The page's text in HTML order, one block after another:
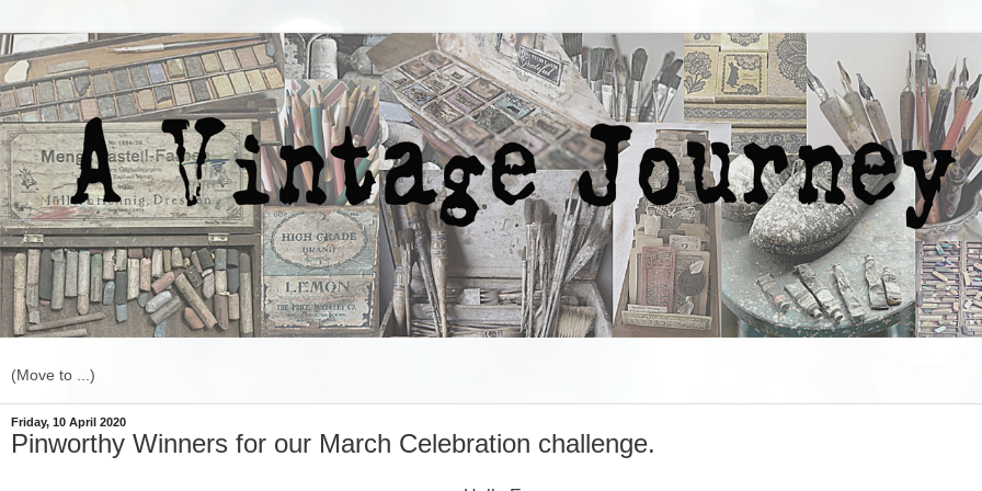
Friday, 10 April 2020
Pinworthy Winners for our March Celebration challenge.